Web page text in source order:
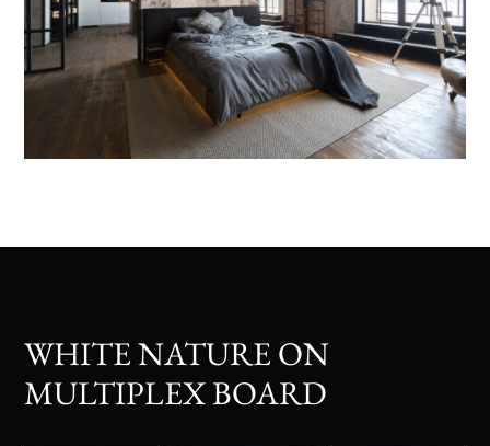
WHITE NATURE ON
MULTIPLEX BOARD